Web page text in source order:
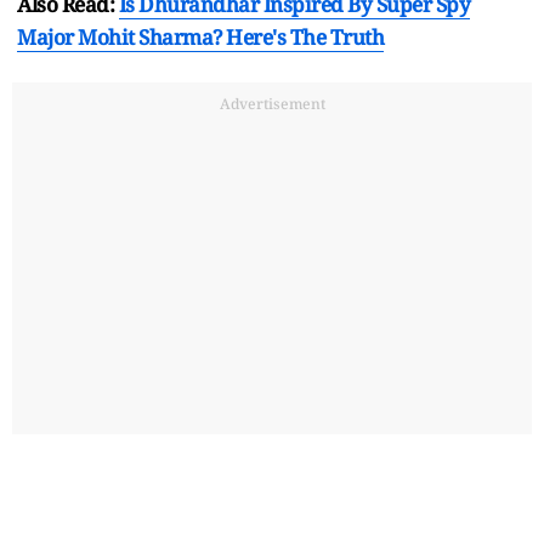
Major Mohit Sharma? Here's The Truth
Advertisement